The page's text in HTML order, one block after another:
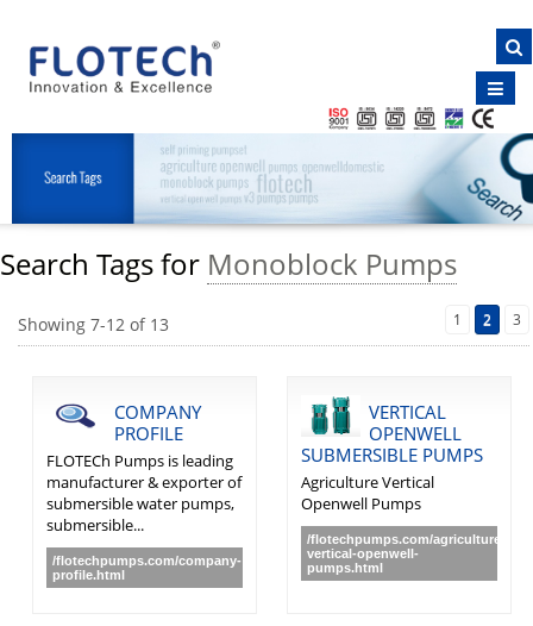
Search Tags for Monoblock Pumps
Showing 7-12 of 13 1 2 3
COMPANY
PROFILE
FLOTECh Pumps is leading
manufacturer & exporter of
submersible water pumps,
submersible...
/flotechpumps.com/company-
profile.html
VERTICAL
OPENWELL
SUBMERSIBLE PUMPS
Agriculture Vertical
Openwell Pumps
/flotechpumps.com/agriculture-
vertical-openwell-
pumps.html
Products
Clientele
Certificates
Contact Us